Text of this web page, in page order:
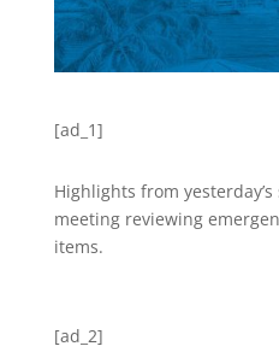
[ad_1]
Highlights from
meeting reviewing
items.
[ad_2]